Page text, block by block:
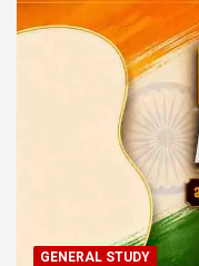
GENERAL STUDY